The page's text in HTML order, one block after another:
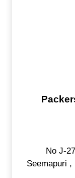
No J-
Seemapuri ,